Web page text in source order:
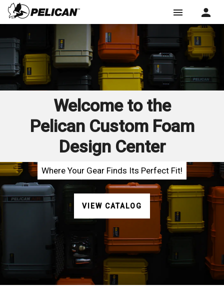
menu
Welcome to the
Pelican Custom Foam
Design Center
Where Your Gear Finds Its Perfect Fit!
VIEW CATALOG